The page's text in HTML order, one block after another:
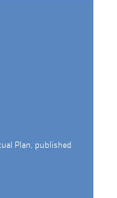
Plan, published